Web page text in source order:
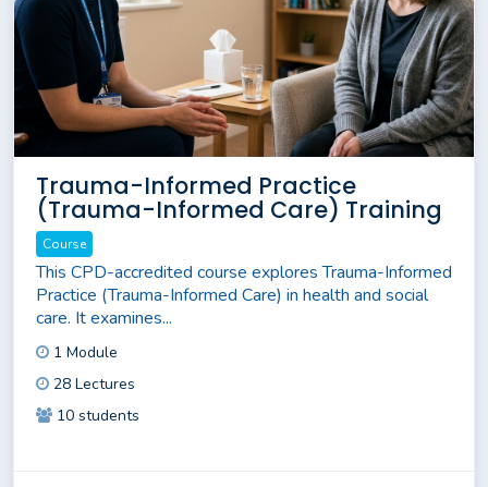
Trauma-Informed Practice
(Trauma-Informed Care) Training
Course
This CPD-accredited course explores Trauma-Informed
Practice (Trauma-Informed Care) in health and social
care. It examines...
1 Module
28 Lectures
10 students